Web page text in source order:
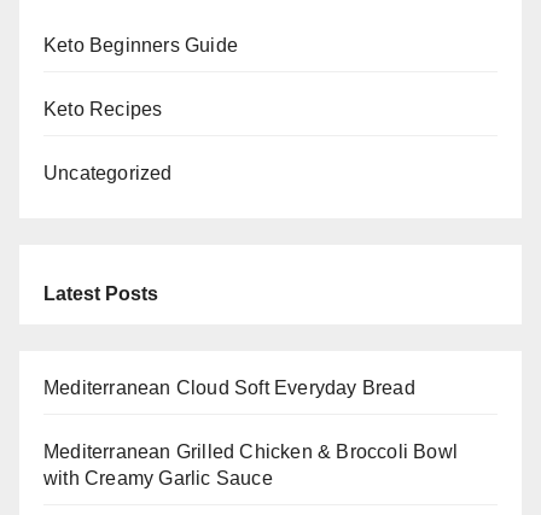
Keto Beginners Guide
Keto Recipes
Uncategorized
Latest Posts
Mediterranean Cloud Soft Everyday Bread
Mediterranean Grilled Chicken & Broccoli Bowl
with Creamy Garlic Sauce